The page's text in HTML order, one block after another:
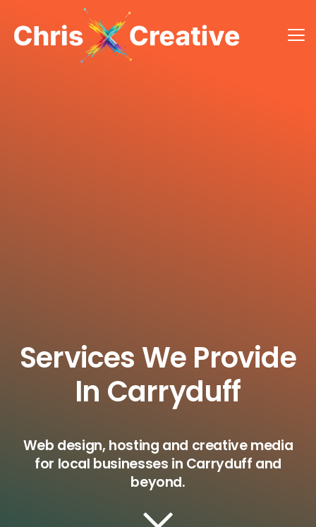
Services We Provide
In Carryduff
Web design, hosting and creative media
for local businesses in Carryduff and
beyond.